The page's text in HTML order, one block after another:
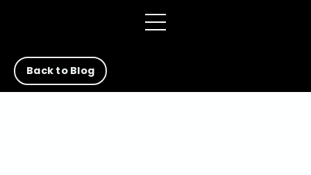
Back to Blog